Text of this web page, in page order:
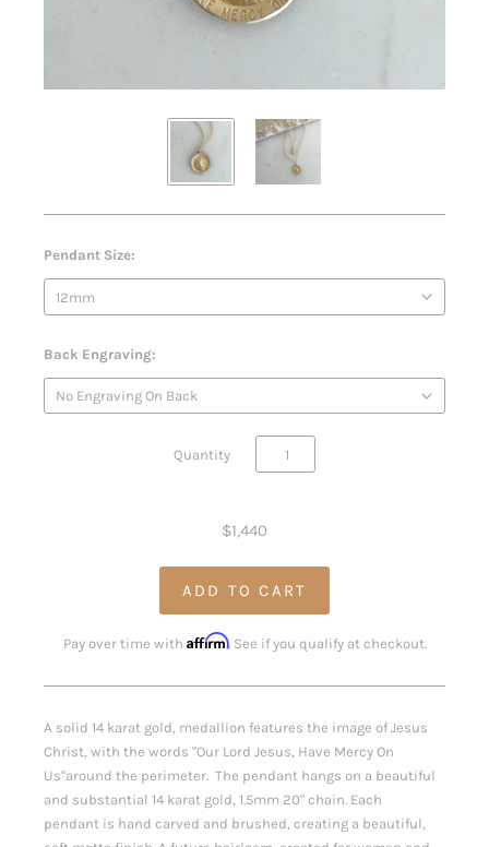
Pendant Size:
Back Engraving:
Quantity
$1,440
Pay over time with Affirm. See if you qualify at checkout.
A solid 14 karat gold, medallion features the image of Jesus
Christ, with the words "Our Lord Jesus, Have Mercy On
Us"around the perimeter. The pendant hangs on a beautiful
and substantial 14 karat gold, 1.5mm 20" chain. Each
pendant is hand carved and brushed, creating a beautiful,